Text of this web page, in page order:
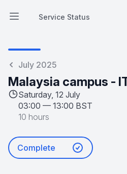
Open main menu
Service Status
Service Status
July 2025
Malaysia campus -
Saturday, 12 July
03:00 — 13:00 BST
10 hours
Complete